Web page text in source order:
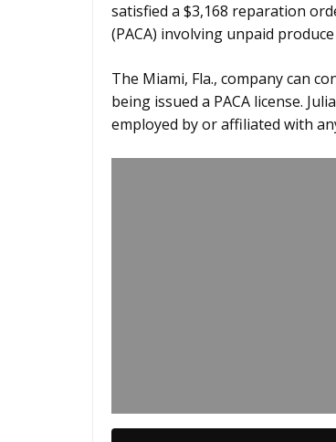
satisfied a $3,168 reparation
(PACA) involving unpaid
The Miami, Fla., company can
being issued a PACA license.
employed by or affiliated with